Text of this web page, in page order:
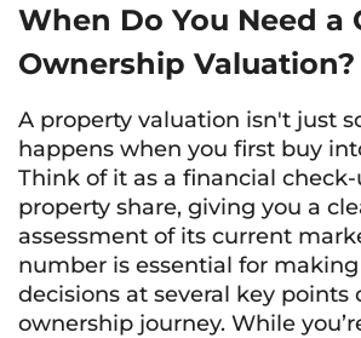
When Do You Need a
Ownership Valuation?
A property valuation isn't just
happens when you first buy
Think of it as a financial
property share, giving you a
assessment of its current
number is essential for
decisions at several key points
ownership journey. While